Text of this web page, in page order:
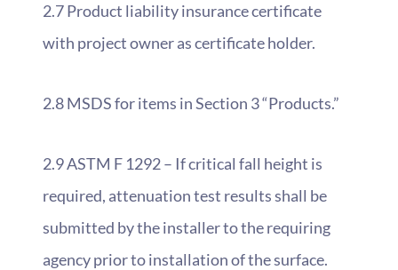
2.7 Product liability insurance certificate
with project owner as certificate holder.
2.8 MSDS for items in Section 3 “Products.”
2.9 ASTM F 1292 – If critical fall height is
required, attenuation test results shall be
submitted by the installer to the requiring
agency prior to installation of the surface.